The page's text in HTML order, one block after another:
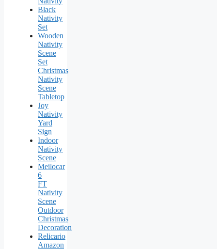
Black
Nativity
Set
Wooden
Nativity
Scene
Set
Christmas
Nativity
Scene
Tabletop
Joy
Nativity
Yard
Sign
Indoor
Nativity
Scene
Meilocar
6
FT
Nativity
Scene
Outdoor
Christmas
Decoration
Relicario
Amazon